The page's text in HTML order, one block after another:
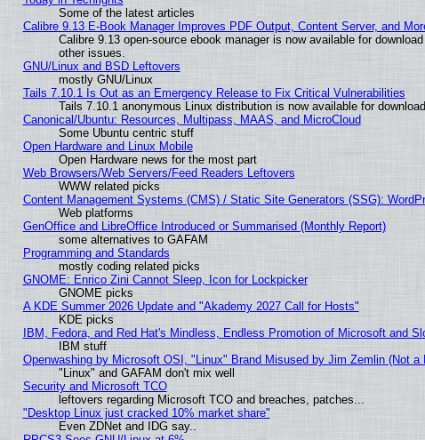
Some of the latest articles
Calibre 9.13 E-Book Manager Improves PDF Output, Content Server, and
Calibre 9.13 open-source ebook manager is now available for
other issues.
GNU/Linux and BSD Leftovers
mostly GNU/Linux
Tails 7.10.1 Is Out as an Emergency Release to Fix Critical Vulnerabilities
Tails 7.10.1 anonymous Linux distribution is now available for
Canonical/Ubuntu: Resources, Multipass, MAAS, and MicroCloud
Some Ubuntu centric stuff
Open Hardware and Linux Mobile
Open Hardware news for the most part
Web Browsers/Web Servers/Feed Readers Leftovers
WWW related picks
Content Management Systems (CMS) / Static Site Generators (SSG):
Web platforms
GenOffice and LibreOffice Introduced or Summarised (Monthly Report)
some alternatives to GAFAM
Programming and Standards
mostly coding related picks
GNOME: Enrico Zini Cannot Sleep, Icon for Lockpicker
GNOME picks
A KDE Summer 2026 Update and "Akademy 2027 Call for Hosts"
KDE picks
IBM, Fedora, and Red Hat's Mindless, Endless Promotion of Microsoft and
IBM stuff
Openwashing by Microsoft OSI, "Linux" Brand Misused by Jim Zemlin (Not
"Linux" and GAFAM don't mix well
Security and Microsoft TCO
leftovers regarding Microsoft TCO and breaches, patches...
"Desktop Linux just cracked 10% market share"
Even ZDNet and IDG say..